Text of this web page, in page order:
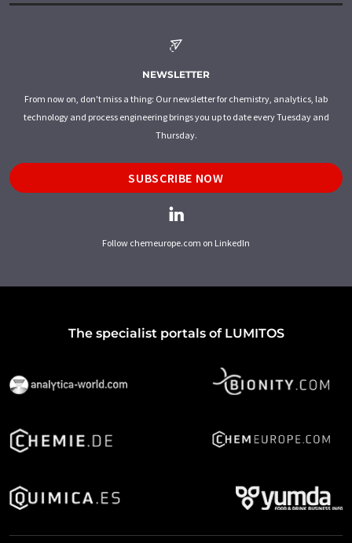
NEWSLETTER
From now on, don't miss a thing: Our newsletter for chemistry, analytics, lab
technology and process engineering brings you up to date every Tuesday and
Thursday.
SUBSCRIBE NOW
Follow chemeurope.com on LinkedIn
The specialist portals of LUMITOS